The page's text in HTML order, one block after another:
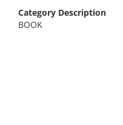
Category Description
BOOK